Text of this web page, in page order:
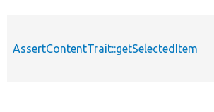
AssertContentTrait::getSelectedItem